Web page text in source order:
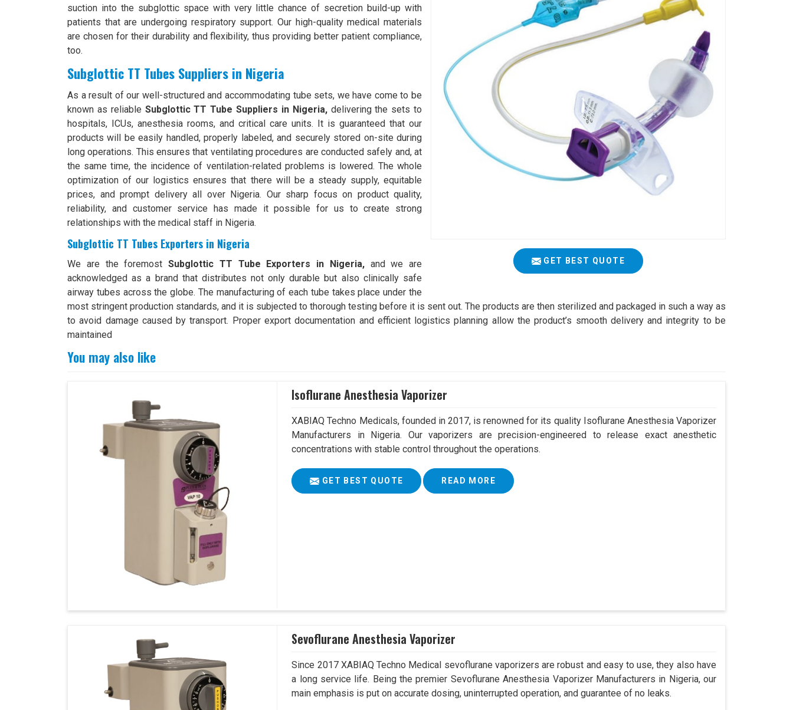
GET BEST QUOTE
suction into the subglottic space with very little chance of secretion build-up with
patients that are undergoing respiratory support. Our high-quality medical materials
are chosen for their durability and flexibility, thus providing better patient compliance,
too.
Subglottic TT Tubes Suppliers in Nigeria
As a result of our well-structured and accommodating tube sets, we have come to be
known as reliable Subglottic TT Tube Suppliers in Nigeria,delivering the sets to
hospitals, ICUs, anesthesia rooms, and critical care units. It is guaranteed that our
products will be easily handled, properly labeled, and securely stored on-site during
long operations. This ensures that ventilating procedures are conducted safely and, at
the same time, the incidence of ventilation-related problems is lowered. The whole
optimization of our logistics ensures that there will be a steady supply, equitable
prices, and prompt delivery all over Nigeria. Our sharp focus on product quality,
reliability, and customer service has made it possible for us to create strong
relationships with the medical staff in Nigeria.
Subglottic TT Tubes Exporters in Nigeria
We are the foremost Subglottic TT Tube Exporters in Nigeria, and we are
acknowledged as a brand that distributes not only durable but also clinically safe
airway tubes across the globe. The manufacturing of each tube takes place under the
most stringent production standards, and it is subjected to thorough testing before it is sent out. The products are then sterilized and packaged in such a way as
to avoid damage caused by transport. Proper export documentation and efficient logistics planning allow the product’s smooth delivery and integrity to be
maintained
You may also like
Isoflurane Anesthesia Vaporizer
XABIAQ Techno Medicals, founded in 2017, is renowned for its quality Isoflurane Anesthesia Vaporizer
Manufacturers in Nigeria. Our vaporizers are precision-engineered to release exact anesthetic
concentrations with stable control throughout the operations.
GET BEST QUOTE READ MORE
Sevoflurane Anesthesia Vaporizer
Since 2017 XABIAQ Techno Medical sevoflurane vaporizers are robust and easy to use, they also have
a long service life. Being the premier Sevoflurane Anesthesia Vaporizer Manufacturers in Nigeria, our
main emphasis is put on accurate dosing, uninterrupted operation, and guarantee of no leaks.